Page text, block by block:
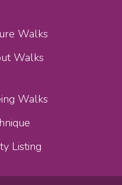
Walks
Walks
Walks
Listing